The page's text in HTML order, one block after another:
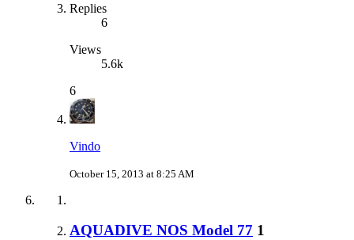
Replies
6
Views
5.6k
6
Vindo
October 15, 2013 at 8:25 AM
AQUADIVE NOS Model 77 1